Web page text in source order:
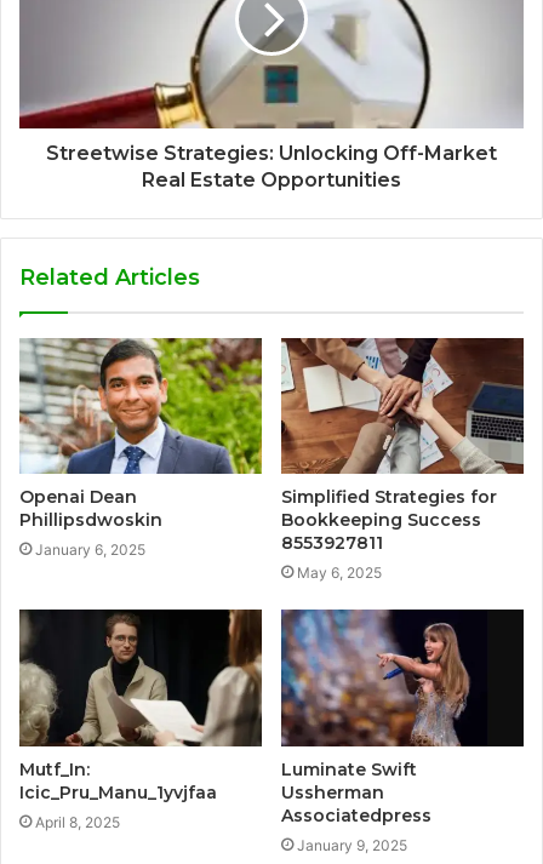
Streetwise Strategies: Unlocking Off-Market
Real Estate Opportunities
Related Articles
Openai Dean
Phillipsdwoskin
January 6, 2025
Simplified Strategies for
Bookkeeping Success
8553927811
May 6, 2025
Mutf_In:
Icic_Pru_Manu_1yvjfaa
April 8, 2025
Luminate Swift
Ussherman
Associatedpress
January 9, 2025